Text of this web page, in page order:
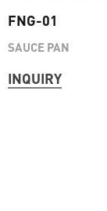
FNG-01
SAUCE PAN
INQUIRY